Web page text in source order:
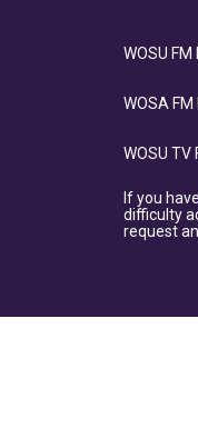
WOSU FM
WOSA FM
WOSU TV
If you
difficulty
request